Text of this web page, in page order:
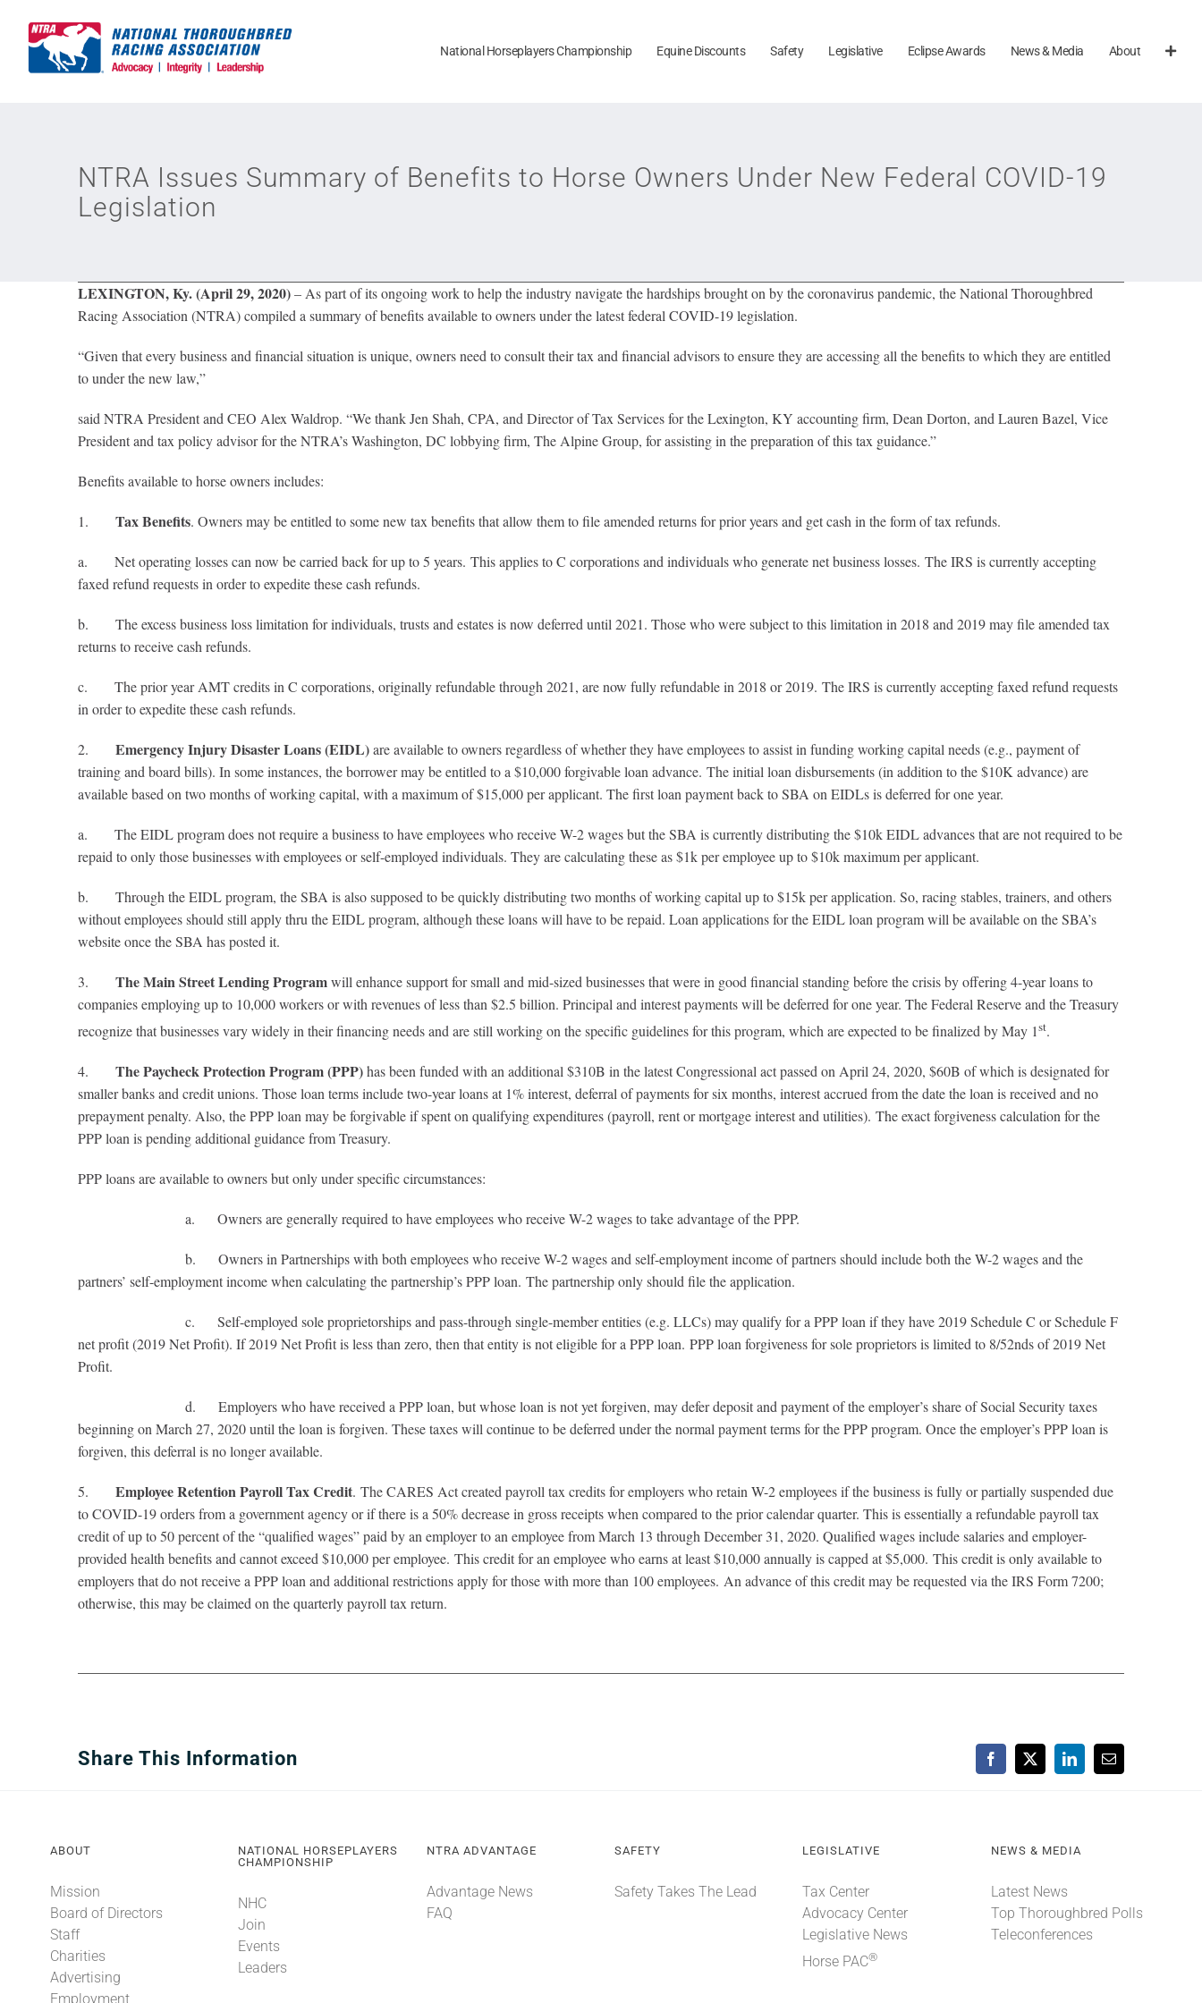
content
National Horseplayers Championship Equine Discounts Safety Legislative Eclipse Awards News & Media About
NTRA Issues Summary of Benefits to Horse Owners Under New Federal COVID-19
Legislation
LEXINGTON, Ky. (April 29, 2020)– As part of its ongoing work to help the industry navigate the hardships brought on by the coronavirus pandemic, the National Thoroughbred
Racing Association (NTRA) compiled a summary of benefits available to owners under the latest federal COVID-19 legislation.
“Given that every business and financial situation is unique, owners need to consult their tax and financial advisors to ensure they are accessing all the benefits to which they are entitled
to under the new law,”
said NTRA President and CEO Alex Waldrop. “We thank Jen Shah, CPA, and Director of Tax Services for the Lexington, KY accounting firm, Dean Dorton, and Lauren Bazel, Vice
President and tax policy advisor for the NTRA’s Washington, DC lobbying firm, The Alpine Group, for assisting in the preparation of this tax guidance.”
Benefits available to horse owners includes:
1. Tax Benefits. Owners may be entitled to some new tax benefits that allow them to file amended returns for prior years and get cash in the form of tax refunds.
a. Net operating losses can now be carried back for up to 5 years. This applies to C corporations and individuals who generate net business losses. The IRS is currently accepting
faxed refund requests in order to expedite these cash refunds.
b. The excess business loss limitation for individuals, trusts and estates is now deferred until 2021. Those who were subject to this limitation in 2018 and 2019 may file amended tax
returns to receive cash refunds.
c. The prior year AMT credits in C corporations, originally refundable through 2021, are now fully refundable in 2018 or 2019. The IRS is currently accepting faxed refund requests
in order to expedite these cash refunds.
2. Emergency Injury Disaster Loans (EIDL)are available to owners regardless of whether they have employees to assist in funding working capital needs (e.g., payment of
training and board bills). In some instances, the borrower may be entitled to a $10,000 forgivable loan advance. The initial loan disbursements (in addition to the $10K advance) are
available based on two months of working capital, with a maximum of $15,000 per applicant. The first loan payment back to SBA on EIDLs is deferred for one year.
a. The EIDL program does not require a business to have employees who receive W-2 wages but the SBA is currently distributing the $10k EIDL advances that are not required to be
repaid to only those businesses with employees or self-employed individuals. They are calculating these as $1k per employee up to $10k maximum per applicant.
b. Through the EIDL program, the SBA is also supposed to be quickly distributing two months of working capital up to $15k per application. So, racing stables, trainers, and others
without employees should still apply thru the EIDL program, although these loans will have to be repaid. Loan applications for the EIDL loan program will be available on the SBA’s
website once the SBA has posted it.
3. The Main Street Lending Programwill enhance support for small and mid-sized businesses that were in good financial standing before the crisis by offering 4-year loans to
companies employing up to 10,000 workers or with revenues of less than $2.5 billion. Principal and interest payments will be deferred for one year. The Federal Reserve and the Treasury
recognize that businesses vary widely in their financing needs and are still working on the specific guidelines for this program, which are expected to be finalized by May 1st.
4. The Paycheck Protection Program (PPP)has been funded with an additional $310B in the latest Congressional act passed on April 24, 2020, $60B of which is designated for
smaller banks and credit unions. Those loan terms include two-year loans at 1% interest, deferral of payments for six months, interest accrued from the date the loan is received and no
prepayment penalty. Also, the PPP loan may be forgivable if spent on qualifying expenditures (payroll, rent or mortgage interest and utilities). The exact forgiveness calculation for the
PPP loan is pending additional guidance from Treasury.
PPP loans are available to owners but only under specific circumstances:
a. Owners are generally required to have employees who receive W-2 wages to take advantage of the PPP.
b. Owners in Partnerships with both employees who receive W-2 wages and self-employment income of partners should include both the W-2 wages and the
partners’ self-employment income when calculating the partnership’s PPP loan. The partnership only should file the application.
c. Self-employed sole proprietorships and pass-through single-member entities (e.g. LLCs) may qualify for a PPP loan if they have 2019 Schedule C or Schedule F
net profit (2019 Net Profit). If 2019 Net Profit is less than zero, then that entity is not eligible for a PPP loan. PPP loan forgiveness for sole proprietors is limited to 8/52nds of 2019 Net
Profit.
d. Employers who have received a PPP loan, but whose loan is not yet forgiven, may defer deposit and payment of the employer’s share of Social Security taxes
beginning on March 27, 2020 until the loan is forgiven. These taxes will continue to be deferred under the normal payment terms for the PPP program. Once the employer’s PPP loan is
forgiven, this deferral is no longer available.
5. Employee Retention Payroll Tax Credit. The CARES Act created payroll tax credits for employers who retain W-2 employees if the business is fully or partially suspended due
to COVID-19 orders from a government agency or if there is a 50% decrease in gross receipts when compared to the prior calendar quarter. This is essentially a refundable payroll tax
credit of up to 50 percent of the “qualified wages” paid by an employer to an employee from March 13 through December 31, 2020. Qualified wages include salaries and employer-
provided health benefits and cannot exceed $10,000 per employee. This credit for an employee who earns at least $10,000 annually is capped at $5,000. This credit is only available to
employers that do not receive a PPP loan and additional restrictions apply for those with more than 100 employees. An advance of this credit may be requested via the IRS Form 7200;
otherwise, this may be claimed on the quarterly payroll tax return.
Share This Information Facebook
X LinkedInEmail
ABOUT
Mission
Board of Directors
Staff
Charities
Advertising
Employment
NATIONAL HORSEPLAYERS
CHAMPIONSHIP
NHC
Join
Events
Leaders
NTRA ADVANTAGE
Advantage News
FAQ
SAFETY
Safety Takes The Lead
LEGISLATIVE
Tax Center
Advocacy Center
Legislative News
Horse PAC®
NEWS & MEDIA
Latest News
Top Thoroughbred Polls
Teleconferences